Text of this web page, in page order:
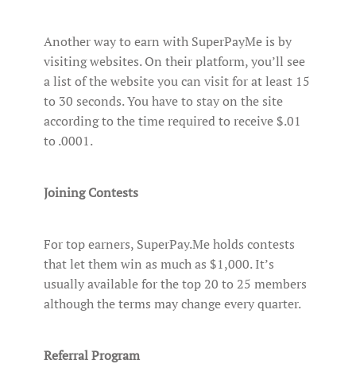
Another way to earn with SuperPayMe is by
visiting websites. On their platform, you’ll see
a list of the website you can visit for at least 15
to 30 seconds. You have to stay on the site
according to the time required to receive $.01
to .0001.
Joining Contests
For top earners, SuperPay.Me holds contests
that let them win as much as $1,000. It’s
usually available for the top 20 to 25 members
although the terms may change every quarter.
Referral Program